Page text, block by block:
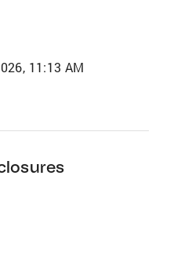
11:13 AM